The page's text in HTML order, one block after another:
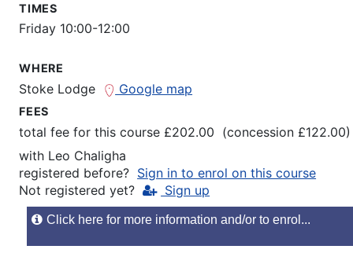
TIMES
Friday 10:00-12:00
WHERE
Stoke Lodge Google map
FEES
total fee for this course £202.00 (concession £122.00)
with Leo Chaligha
registered before? Sign in to enrol on this course
Not registered yet?
Sign up
Click here for more information and/or to enrol...